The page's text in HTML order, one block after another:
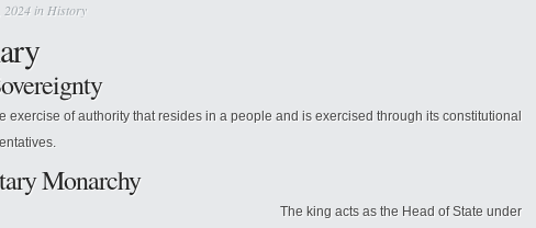
2024 in History
exercise of authority that resides in a people and is exercised through its constitutional
Monarchy
The king acts as the Head of State under